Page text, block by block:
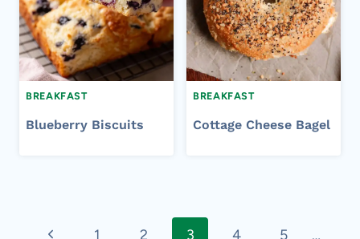
BREAKFAST
Blueberry Biscuits
BREAKFAST
Cottage Cheese Bagel
Previous1 2 3 4 5 …